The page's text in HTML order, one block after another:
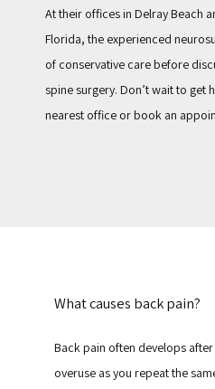
At their offices in Delray Beach
Florida, the experienced
of conservative care before
spine surgery. Don’t wait to get
nearest office or book an
What causes back pain?
Back pain often develops
overuse as you repeat the